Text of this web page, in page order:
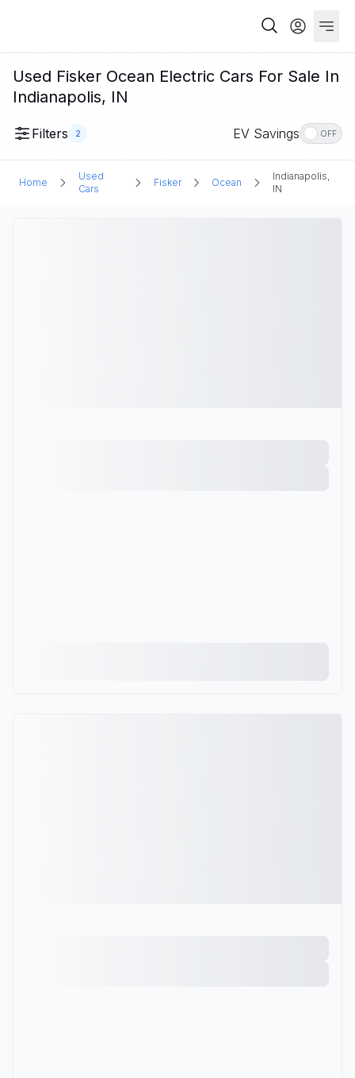
Used Fisker Ocean Electric Cars For Sale In
Indianapolis, IN
Filters 2 EV Savings OFF
Home
Used
Cars
Fisker Ocean
Indianapolis,
IN